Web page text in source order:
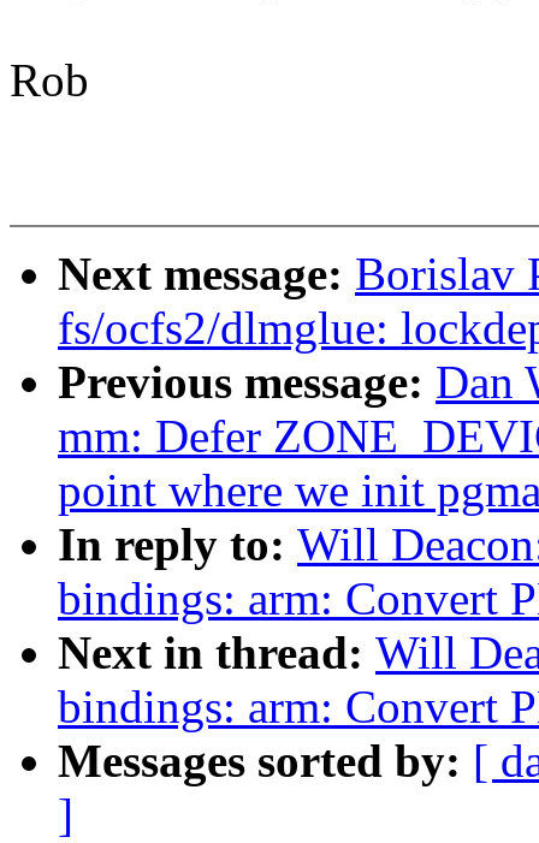
Rob
Next message: Borislav
fs/ocfs2/dlmglue:
Previous message: Dan
mm: Defer
point where we init
In reply to: Will
bindings: arm: Convert
Next in thread: Will
bindings: arm: Convert
Messages sorted by: [
]